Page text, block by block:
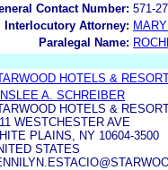
Contact Number: 571-
Interlocutory Attorney:
Paralegal Name:
HOTELS &
A. SCHREIBER
HOTELS &
WESTCHESTER AVE
PLAINS, NY 10604-3500
STATES